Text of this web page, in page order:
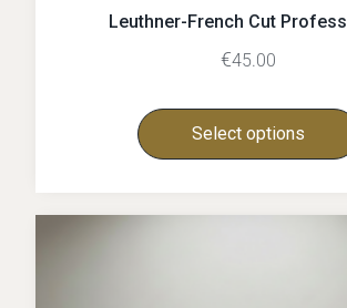
Leuthner-French Cut
€45.00
Select options